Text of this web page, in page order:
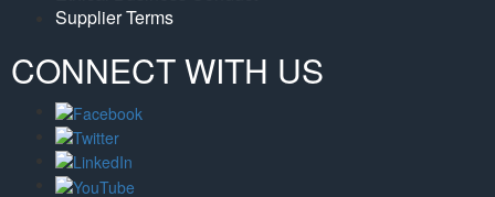
Supplier Terms
CONNECT WITH US